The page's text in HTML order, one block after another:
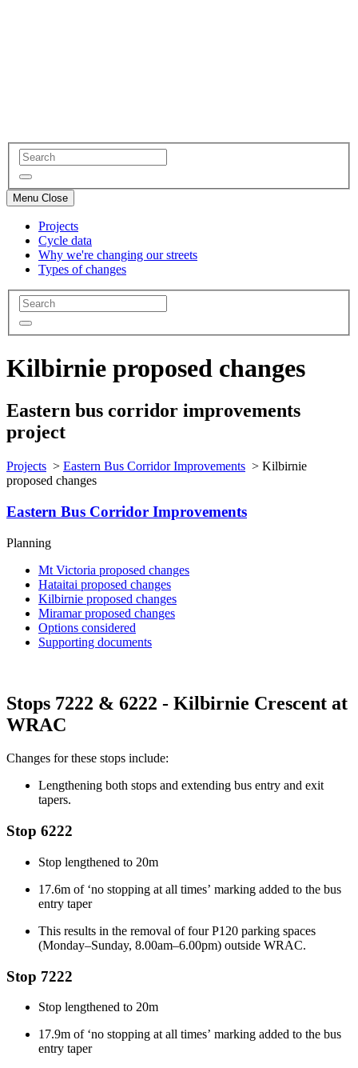
Menu Close
Projects
Cycle data
Why we're changing our streets
Types of changes
Kilbirnie proposed changes
Eastern bus corridor improvements
project
Projects > Eastern Bus Corridor Improvements > Kilbirnie
proposed changes
Eastern Bus Corridor Improvements
Planning
Mt Victoria proposed changes
Hataitai proposed changes
Kilbirnie proposed changes
Miramar proposed changes
Options considered
Supporting documents
Stops 7222 & 6222 - Kilbirnie Crescent at
WRAC
Changes for these stops include:
Lengthening both stops and extending bus entry and exit
tapers.
Stop 6222
Stop lengthened to 20m
1 7.6m of ‘no stopping at all times’ marking added to the bus
entry taper
This results in the removal of four P120 parking spaces
(Monday–Sunday, 8.00am–6.00pm) outside WRAC.
Stop 7222
Stop lengthened to 20m
17.9m of ‘no stopping at all times’ marking added to the bus
entry taper